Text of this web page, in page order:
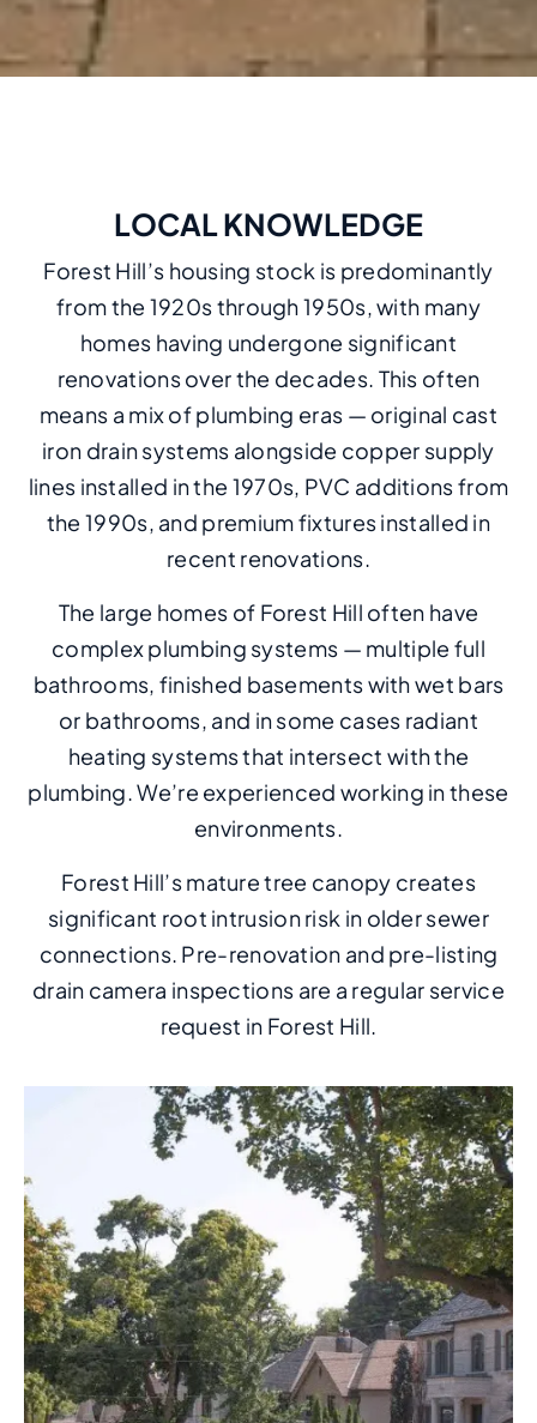
LOCAL KNOWLEDGE
Forest Hill’s housing stock is predominantly
from the 1920s through 1950s, with many
homes having undergone significant
renovations over the decades. This often
means a mix of plumbing eras — original cast
iron drain systems alongside copper supply
lines installed in the 1970s, PVC additions from
the 1990s, and premium fixtures installed in
recent renovations.
The large homes of Forest Hill often have
complex plumbing systems — multiple full
bathrooms, finished basements with wet bars
or bathrooms, and in some cases radiant
heating systems that intersect with the
plumbing. We’re experienced working in these
environments.
Forest Hill’s mature tree canopy creates
significant root intrusion risk in older sewer
connections. Pre-renovation and pre-listing
drain camera inspections are a regular service
request in Forest Hill.